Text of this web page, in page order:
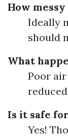
How
Ideally
should
What
Poor
Is it safe
Yes!